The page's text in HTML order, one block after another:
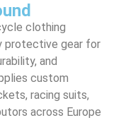
clothing
protective gear for
and
custom
racing suits,
across Europe